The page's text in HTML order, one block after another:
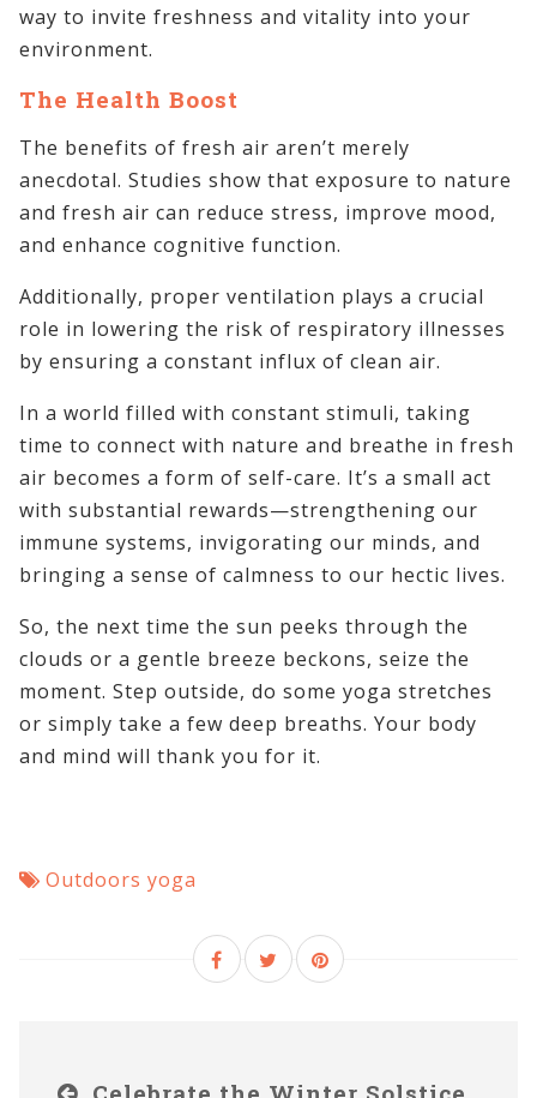
way to invite freshness and vitality into your
environment.
The Health Boost
The benefits of fresh air aren’t merely
anecdotal. Studies show that exposure to nature
and fresh air can reduce stress, improve mood,
and enhance cognitive function.
Additionally, proper ventilation plays a crucial
role in lowering the risk of respiratory illnesses
by ensuring a constant influx of clean air.
In a world filled with constant stimuli, taking
time to connect with nature and breathe in fresh
air becomes a form of self-care. It’s a small act
with substantial rewards—strengthening our
immune systems, invigorating our minds, and
bringing a sense of calmness to our hectic lives.
So, the next time the sun peeks through the
clouds or a gentle breeze beckons, seize the
moment. Step outside, do some yoga stretches
or simply take a few deep breaths. Your body
and mind will thank you for it.
Outdoors yoga